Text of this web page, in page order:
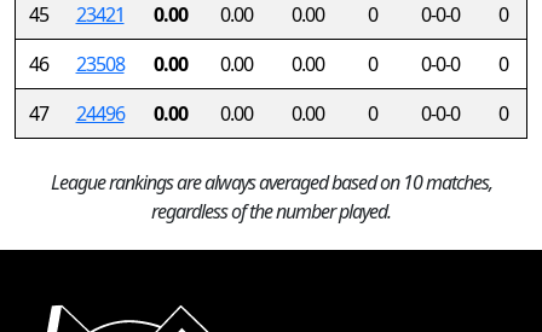
45
23421 0.00 0.00 0.00 0 0-0-0
0
46
23508 0.00 0.00 0.00 0 0-0-0
0
47
24496 0.00 0.00 0.00 0 0-0-0 0
League rankings are always averaged based on 10 matches,
regardless of the number played.